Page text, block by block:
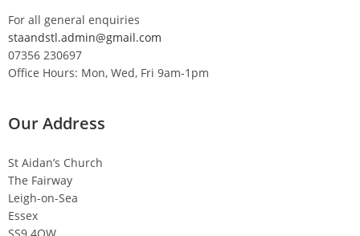
For all general enquiries
staandstl.admin@gmail.com
07356 230697
Office Hours: Mon, Wed, Fri 9am-1pm
Our Address
St Aidan’s Church
The Fairway
Leigh-on-Sea
Essex